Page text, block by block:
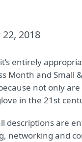
2018
entirely
Month and Small
not only
in the 21st
descriptions are
networking and